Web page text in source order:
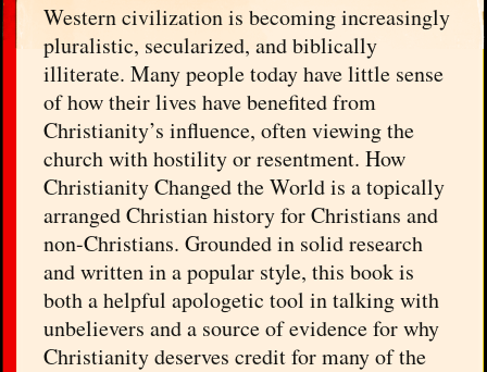
Western civilization is becoming increasingly
pluralistic, secularized, and biblically
illiterate. Many people today have little sense
of how their lives have benefited from
Christianity’s influence, often viewing the
church with hostility or resentment. How
Christianity Changed the World is a topically
arranged Christian history for Christians and
non-Christians. Grounded in solid research
and written in a popular style, this book is
both a helpful apologetic tool in talking with
unbelievers and a source of evidence for why
Christianity deserves credit for many of the